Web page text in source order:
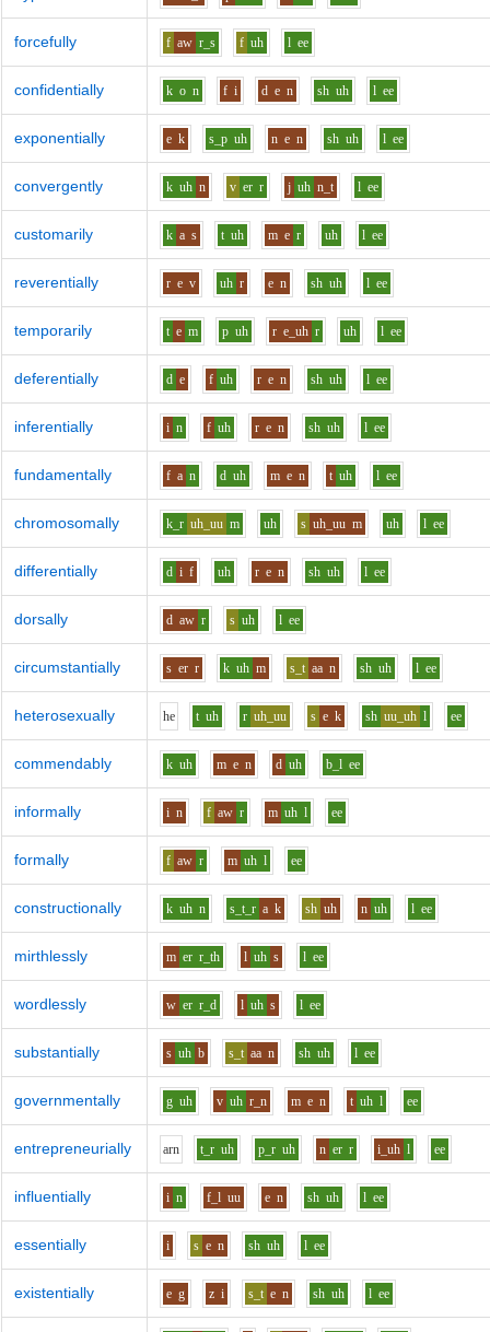
forcefully f aw r_s f uh l ee
confidentially k o n f i d e n sh uh l ee
exponentially e k s_p uh n e n sh uh l ee
convergently k uh n v er r j uh n_t l ee
customarily k a s t uh m e r uh l ee
reverentially r e v uh r e n sh uh l ee
temporarily t e m p uh r e_uh r uh l ee
deferentially d e f uh r e n sh uh l ee
inferentially i n f uh r e n sh uh l ee
fundamentally f a n d uh m e n t uh l ee
chromosomally k_r uh_uu m uh s uh_uu m uh l ee
differentially d i f uh r e n sh uh l ee
dorsally d aw r s uh l ee
circumstantially s er r k uh m s_t aa n sh uh l ee
heterosexually he t uh r uh_uu s e k sh uu_uh l ee
commendably k uh m e n d uh b_l ee
informally i n f aw r m uh l ee
formally f aw r m uh l ee
constructionally k uh n s_t_r a k sh uh n uh l ee
mirthlessly m er r_th l uh s l ee
wordlessly w er r_d l uh s l ee
substantially s uh b s_t aa n sh uh l ee
governmentally g uh v uh r_n m e n t uh l ee
entrepreneurially arn t_r uh p_r uh n er r i_uh l ee
influentially i n f_l uu e n sh uh l ee
essentially i s e n sh uh l ee
existentially e g z i s_t e n sh uh l ee